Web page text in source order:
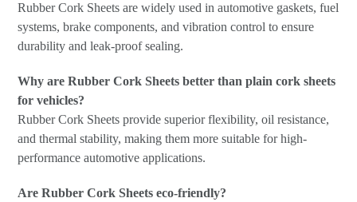
Rubber Cork Sheets are widely used in automotive gaskets, fuel
systems, brake components, and vibration control to ensure
durability and leak-proof sealing.
Why are Rubber Cork Sheets better than plain cork sheets
for vehicles?
Rubber Cork Sheets provide superior flexibility, oil resistance,
and thermal stability, making them more suitable for high-
performance automotive applications.
Are Rubber Cork Sheets eco-friendly?